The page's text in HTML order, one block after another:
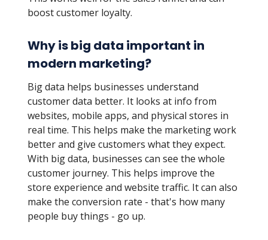
boost customer loyalty.
Why is big data important in
modern marketing?
Big data helps businesses understand
customer data better. It looks at info from
websites, mobile apps, and physical stores in
real time. This helps make the marketing work
better and give customers what they expect.
With big data, businesses can see the whole
customer journey. This helps improve the
store experience and website traffic. It can also
make the conversion rate - that's how many
people buy things - go up.